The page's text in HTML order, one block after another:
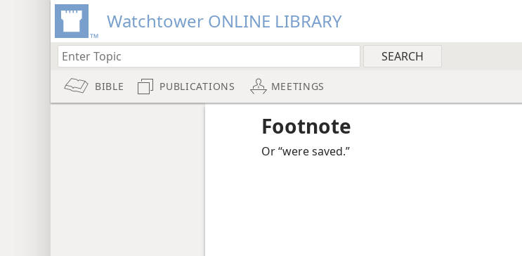
Watchtower ONLINE LIBRARY
BIBLE PUBLICATIONS MEETINGS
Footnote
Or “were saved.”